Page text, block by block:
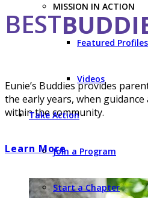
MISSION IN ACTION
Featured Profiles
Videos
Take Action
Join a Program
Start a Chapter
BEST
Eunie’s Buddies provides
the early years, when
within the community.
Learn More